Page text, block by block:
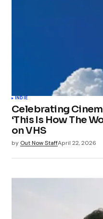
INDIE
Celebrating
‘This Is How The
on VHS
by Out Now StaffApril 22, 2026